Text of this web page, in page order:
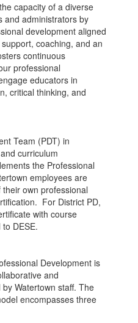
capacity of a diverse
and administrators by
development aligned
coaching, and an
continuous
professional
educators in
critical thinking, and
Team (PDT) in
curriculum
the Professional
employees are
own professional
For District PD,
with course
DESE.
Development is
and
Watertown staff. The
encompasses three